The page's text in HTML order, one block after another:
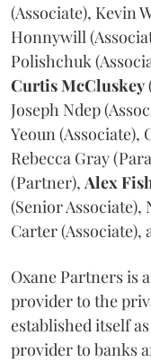
(Associate), Kevin
Honnywill
Polishchuk
CurtisMcCluskey
Joseph Ndep
Yeoun
Rebecca Gray
(Partner), Alex
(Senior Associate),
Carter (Associate),
Oxane Partners is
provider to the
established itself
provider to banks